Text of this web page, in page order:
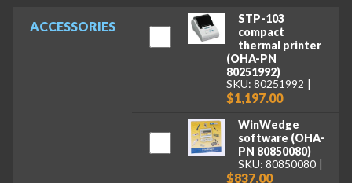
ACCESSORIES
STP-103
compact
thermal printer
(OHA-PN
80251992)
SKU: 80251992
$1,197.00
WinWedge
software (OHA-
PN 80850080)
SKU: 80850080
$837.00